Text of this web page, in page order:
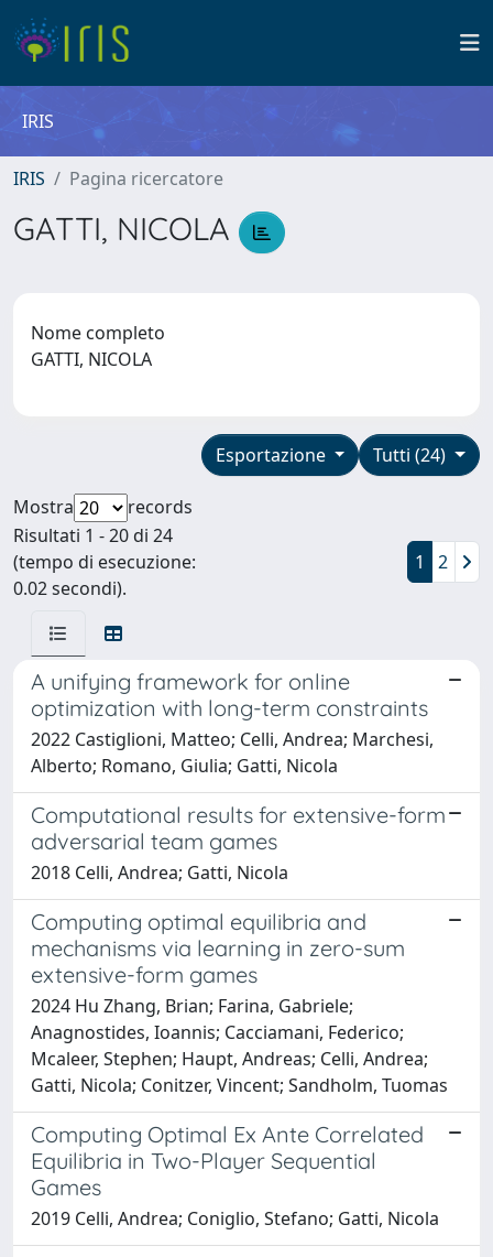
IRIS
IRIS Pagina ricercatore
GATTI, NICOLA
Nome completo
GATTI, NICOLA
Tutti (24)
Esportazione
Mostra
records
Risultati 1 - 20 di 24
(tempo di esecuzione:
0.02 secondi).
1 2
A unifying framework for online
optimization with long-term constraints
2022 Castiglioni, Matteo; Celli, Andrea; Marchesi,
Alberto; Romano, Giulia; Gatti, Nicola
Computational results for extensive-form
adversarial team games
2018 Celli, Andrea; Gatti, Nicola
Computing optimal equilibria and
mechanisms via learning in zero-sum
extensive-form games
2024 Hu Zhang, Brian; Farina, Gabriele;
Anagnostides, Ioannis; Cacciamani, Federico;
Mcaleer, Stephen; Haupt, Andreas; Celli, Andrea;
Gatti, Nicola; Conitzer, Vincent; Sandholm, Tuomas
Computing Optimal Ex Ante Correlated
Equilibria in Two-Player Sequential
Games
2019 Celli, Andrea; Coniglio, Stefano; Gatti, Nicola